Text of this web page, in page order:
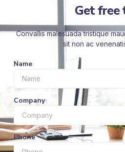
Get free
Convallis malesuada tristique
sit non ac
Name
Company
Phone